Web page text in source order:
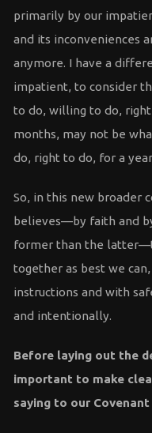
primarily by our
and its inconveniences
anymore. I have a
impatient, to consider
to do, willing to do,
months, may not be
do, right to do, for a
So, in this new broader
believes—by faith and
former than the
together as best we
instructions and with
and intentionally.
Before laying out the
important to make
saying to our